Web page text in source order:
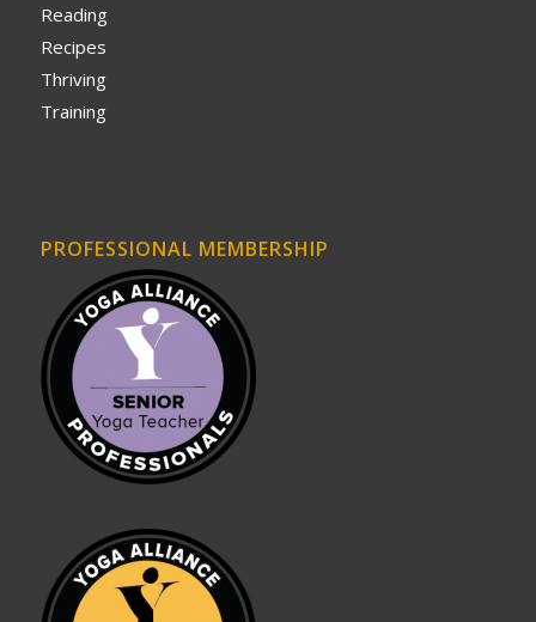
Reading
Recipes
Thriving
Training
PROFESSIONAL MEMBERSHIP